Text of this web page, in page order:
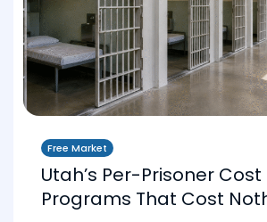
Free Market
Utah’s Per-Prisoner
Programs That Cost